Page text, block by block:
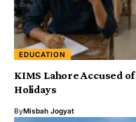
EDUCATION
KIMS Lahore Accused
Holidays
ByMisbah Jogyat